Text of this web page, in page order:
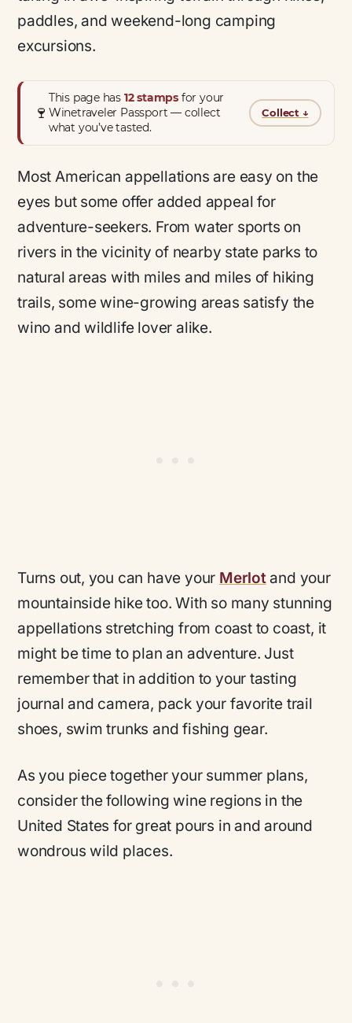
paddles, and weekend-long camping
excursions.
🍷
This page has 12 stamps for your
Winetraveler Passport — collect
what you’ve tasted.
Collect ↓
Most American appellations are easy on the
eyes but some offer added appeal for
adventure-seekers. From water sports on
rivers in the vicinity of nearby state parks to
natural areas with miles and miles of hiking
trails, some wine-growing areas satisfy the
wino and wildlife lover alike.
Turns out, you can have your Merlotand your
mountainside hike too. With so many stunning
appellations stretching from coast to coast, it
might be time to plan an adventure. Just
remember that in addition to your tasting
journal and camera, pack your favorite trail
shoes, swim trunks and fishing gear.
As you piece together your summer plans,
consider the following wine regions in the
United States for great pours in and around
wondrous wild places.